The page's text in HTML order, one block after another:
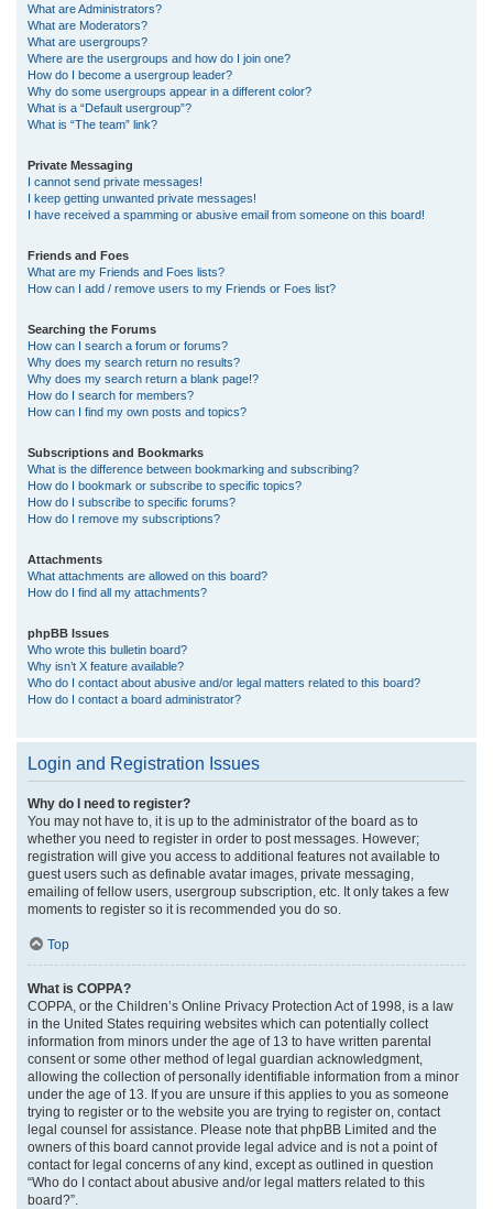
What are Administrators?
What are Moderators?
What are usergroups?
Where are the usergroups and how do I join one?
How do I become a usergroup leader?
Why do some usergroups appear in a different color?
What is a “Default usergroup”?
What is “The team” link?
Private Messaging
I cannot send private messages!
I keep getting unwanted private messages!
I have received a spamming or abusive email from someone on this board!
Friends and Foes
What are my Friends and Foes lists?
How can I add / remove users to my Friends or Foes list?
Searching the Forums
How can I search a forum or forums?
Why does my search return no results?
Why does my search return a blank page!?
How do I search for members?
How can I find my own posts and topics?
Subscriptions and Bookmarks
What is the difference between bookmarking and subscribing?
How do I bookmark or subscribe to specific topics?
How do I subscribe to specific forums?
How do I remove my subscriptions?
Attachments
What attachments are allowed on this board?
How do I find all my attachments?
phpBB Issues
Who wrote this bulletin board?
Why isn’t X feature available?
Who do I contact about abusive and/or legal matters related to this board?
How do I contact a board administrator?
Login and Registration Issues
Why do I need to register?
You may not have to, it is up to the administrator of the board as to
whether you need to register in order to post messages. However;
registration will give you access to additional features not available to
guest users such as definable avatar images, private messaging,
emailing of fellow users, usergroup subscription, etc. It only takes a few
moments to register so it is recommended you do so.
Top
What is COPPA?
COPPA, or the Children’s Online Privacy Protection Act of 1998, is a law
in the United States requiring websites which can potentially collect
information from minors under the age of 13 to have written parental
consent or some other method of legal guardian acknowledgment,
allowing the collection of personally identifiable information from a minor
under the age of 13. If you are unsure if this applies to you as someone
trying to register or to the website you are trying to register on, contact
legal counsel for assistance. Please note that phpBB Limited and the
owners of this board cannot provide legal advice and is not a point of
contact for legal concerns of any kind, except as outlined in question
“Who do I contact about abusive and/or legal matters related to this
board?”.